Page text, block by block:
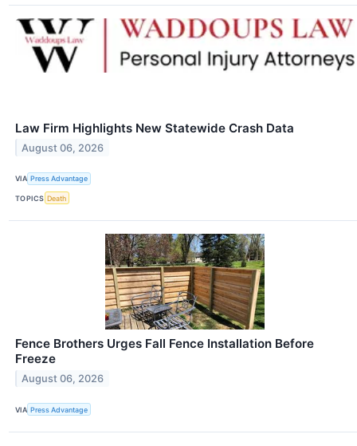
Law Firm Highlights New Statewide Crash Data
August 06, 2026
VIA Press Advantage
TOPICS Death
Fence Brothers Urges Fall Fence Installation Before
Freeze
August 06, 2026
VIA Press Advantage